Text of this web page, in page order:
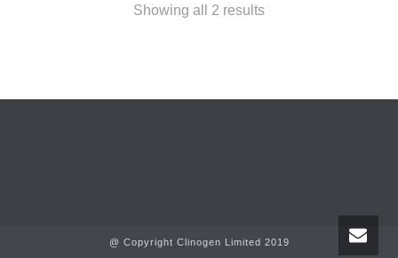
Showing all 2 results
@ Copyright Clinogen Limited 2019